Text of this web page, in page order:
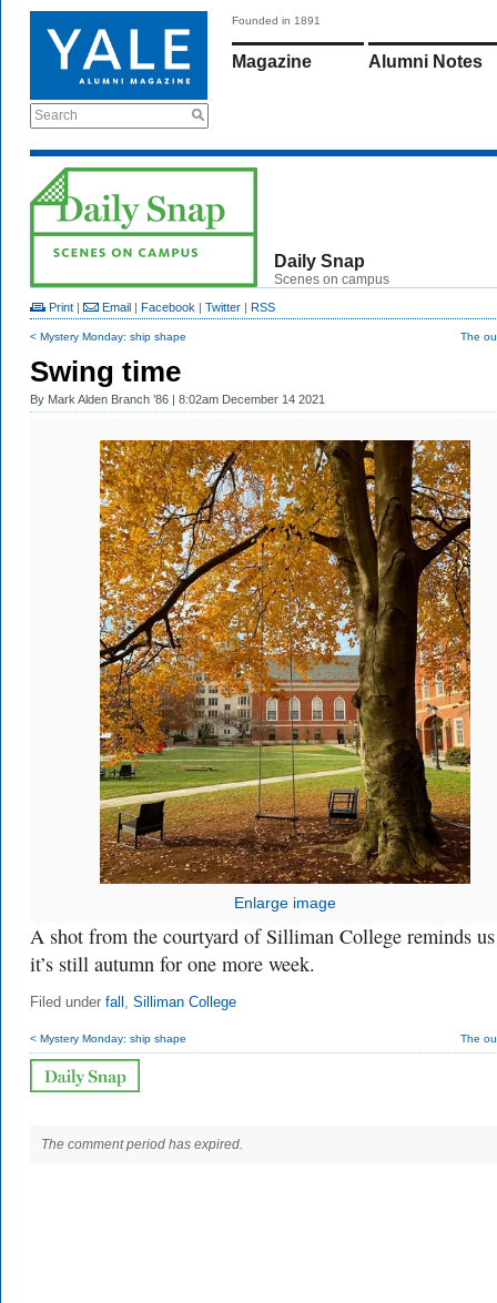
Search
Founded in 1891
Magazine Alumni Notes
Daily Snap
Scenes on campus
Print | Email | Facebook | Twitter | RSS
< Mystery Monday: ship shape The
Swing time
By Mark Alden Branch ’86 | 8:02am December 14 2021
Enlarge image
A shot from the courtyard of Silliman College reminds
it’s still autumn for one more week.
Filed under fall , Silliman College
< Mystery Monday: ship shape The
The comment period has expired.